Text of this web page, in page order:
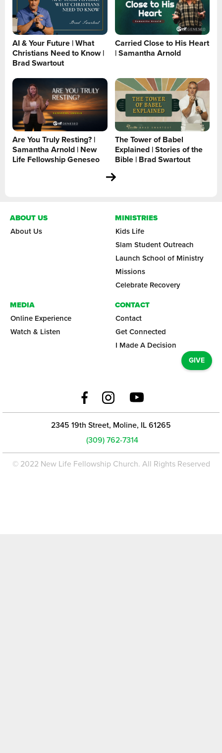
AI & Your Future | What
Christians Need to Know |
Brad Swartout
Carried Close to His Heart
| Samantha Arnold
Are You Truly Resting? |
Samantha Arnold | New
Life Fellowship Geneseo
The Tower of Babel
Explained | Stories of the
Bible | Brad Swartout
ABOUT US
About Us
MINISTRIES
Kids Life
Slam Student Outreach
Launch School of Ministry
Missions
Celebrate Recovery
MEDIA
Online Experience
Watch & Listen
CONTACT
Contact
Get Connected
I Made A Decision
GIVE
2345 19th Street, Moline, IL 61265
(309) 762-7314
© 2022 New Life Fellowship Church. All Rights Reserved